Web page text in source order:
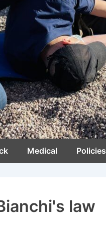
Medical Policies
law